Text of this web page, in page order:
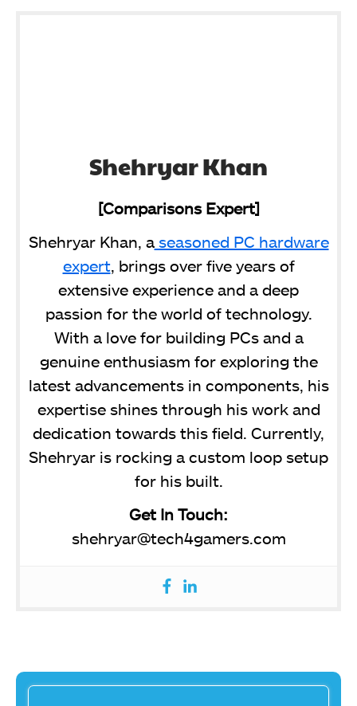
Shehryar Khan
[Comparisons Expert]
Shehryar Khan, aseasoned PC hardware
expert, brings over five years of
extensive experience and a deep
passion for the world of technology.
With a love for building PCs and a
genuine enthusiasm for exploring the
latest advancements in components, his
expertise shines through his work and
dedication towards this field. Currently,
Shehryar is rocking a custom loop setup
for his built.
Get In Touch:
shehryar@tech4gamers.com